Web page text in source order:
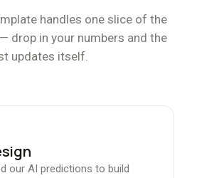
handles one slice of the
drop in your numbers and the
updates itself.
our AI predictions to build